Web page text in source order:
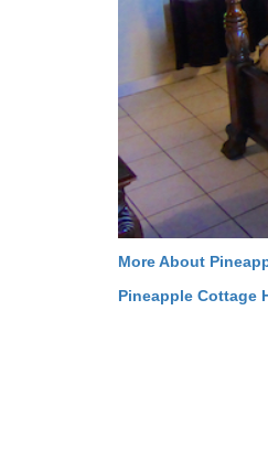
More About
Pineapple Cottage